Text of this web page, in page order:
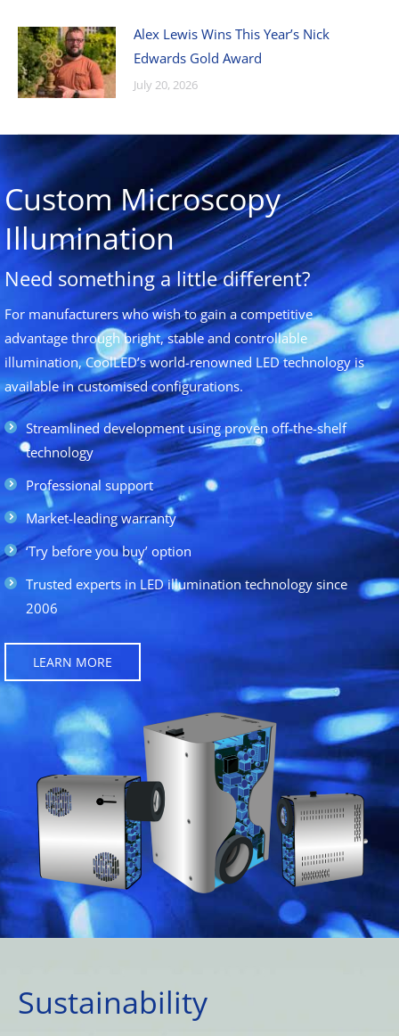
Alex Lewis Wins This Year’s Nick
Edwards Gold Award
July 20, 2026
Custom Microscopy
Illumination
Need something a little different?
For manufacturers who wish to gain a competitive
advantage through bright, stable and controllable
illumination, CoolLED’s world-renowned LED technology is
available in customised configurations.
Streamlined development using proven off-the-shelf
technology
Professional support
Market-leading warranty
‘Try before you buy’ option
Trusted experts in LED illumination technology since
2006
LEARN MORE
Sustainability